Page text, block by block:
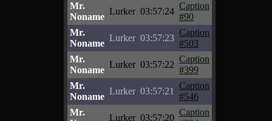
Mr.
Noname
Lurker 03:57:24
Caption
#90
Mr.
Noname
Lurker 03:57:23
Caption
#503
Mr.
Noname
Lurker 03:57:22
Caption
#399
Mr.
Noname
Lurker 03:57:21
Caption
#546
Mr.
Lurker 03:57:20
Caption